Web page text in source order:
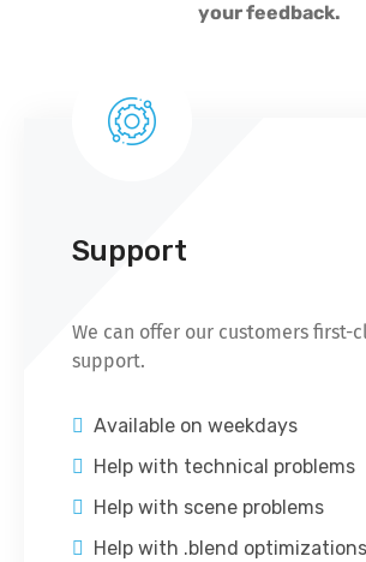
your feedback.
Support
We can offer our customers first-
support.
Available on weekdays
Help with technical problems
Help with scene problems
Help with .blend optimizations